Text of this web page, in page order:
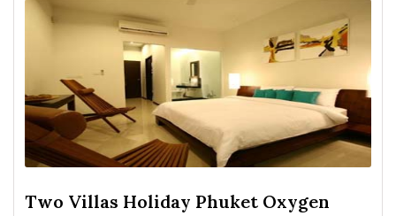
Two Villas Holiday Phuket Oxygen